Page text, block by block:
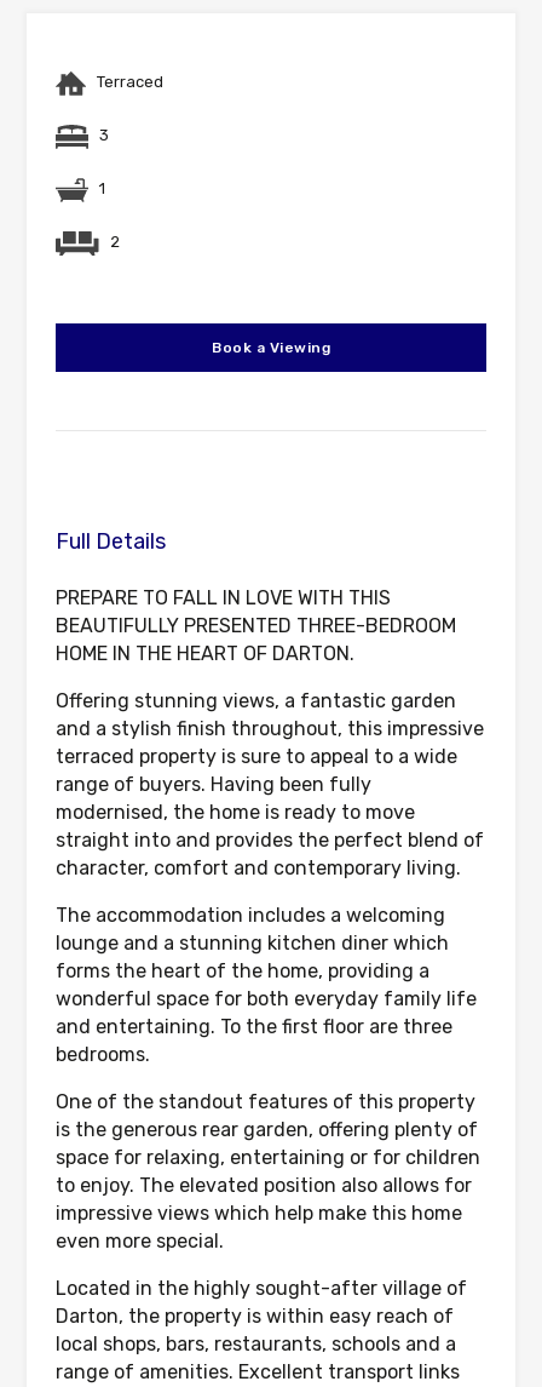
Terraced
3
1
2
Book a Viewing
Full Details
PREPARE TO FALL IN LOVE WITH THIS
BEAUTIFULLY PRESENTED THREE-BEDROOM
HOME IN THE HEART OF DARTON.
Offering stunning views, a fantastic garden
and a stylish finish throughout, this impressive
terraced property is sure to appeal to a wide
range of buyers. Having been fully
modernised, the home is ready to move
straight into and provides the perfect blend of
character, comfort and contemporary living.
The accommodation includes a welcoming
lounge and a stunning kitchen diner which
forms the heart of the home, providing a
wonderful space for both everyday family life
and entertaining. To the first floor are three
bedrooms.
One of the standout features of this property
is the generous rear garden, offering plenty of
space for relaxing, entertaining or for children
to enjoy. The elevated position also allows for
impressive views which help make this home
even more special.
Located in the highly sought-after village of
Darton, the property is within easy reach of
local shops, bars, restaurants, schools and a
range of amenities. Excellent transport links